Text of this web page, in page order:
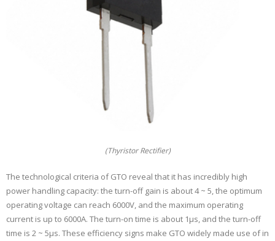
(Thyristor Rectifier)
The technological criteria of GTO reveal that it has incredibly high
power handling capacity: the turn-off gain is about 4 ~ 5, the optimum
operating voltage can reach 6000V, and the maximum operating
current is up to 6000A. The turn-on time is about 1μs, and the turn-off
time is 2 ~ 5μs. These efficiency signs make GTO widely made use of in